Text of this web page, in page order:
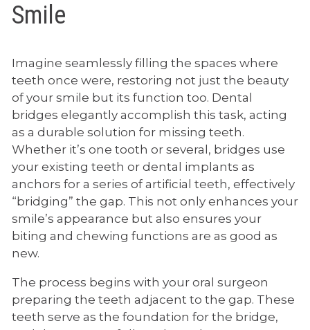
Smile
Imagine seamlessly filling the spaces where
teeth once were, restoring not just the beauty
of your smile but its function too. Dental
bridges elegantly accomplish this task, acting
as a durable solution for missing teeth.
Whether it’s one tooth or several, bridges use
your existing teeth or dental implants as
anchors for a series of artificial teeth, effectively
“bridging” the gap. This not only enhances your
smile’s appearance but also ensures your
biting and chewing functions are as good as
new.
The process begins with your oral surgeon
preparing the teeth adjacent to the gap. These
teeth serve as the foundation for the bridge,